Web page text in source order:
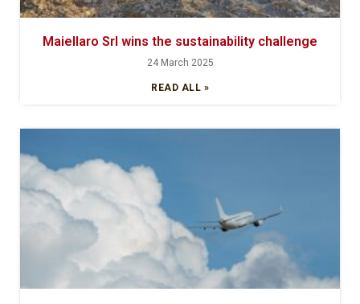
Maiellaro Srl wins the sustainability challenge
24 March 2025
READ ALL »